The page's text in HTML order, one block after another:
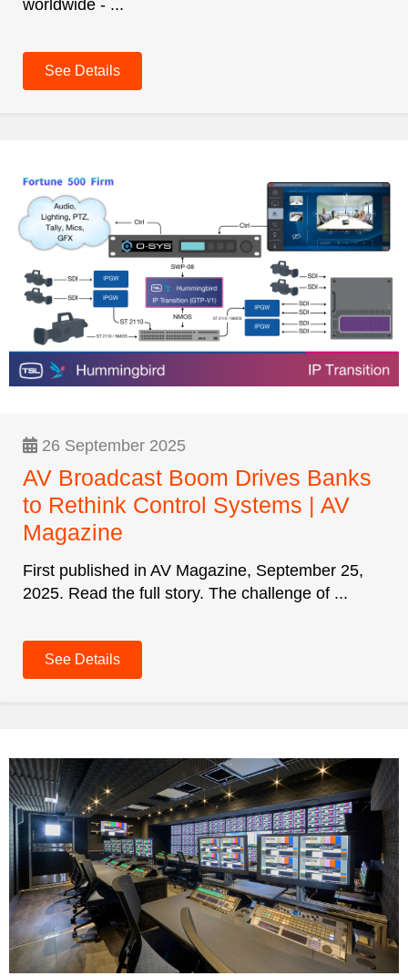
worldwide - ...
See Details
26 September 2025
AV Broadcast Boom Drives Banks
to Rethink Control Systems | AV
Magazine
First published in AV Magazine, September 25,
2025. Read the full story. The challenge of ...
See Details